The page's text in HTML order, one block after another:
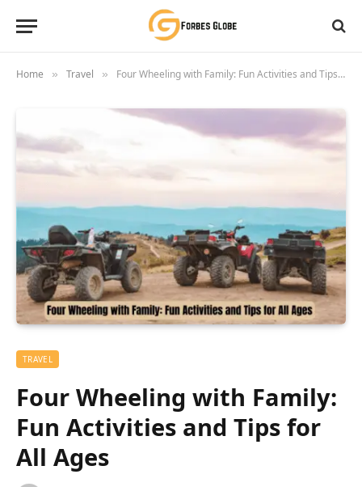
Home » Travel » Four Wheeling with Family: Fun Activities and Tips for All Ages
TRAVEL
Four Wheeling with Family:
Fun Activities and Tips for
All Ages